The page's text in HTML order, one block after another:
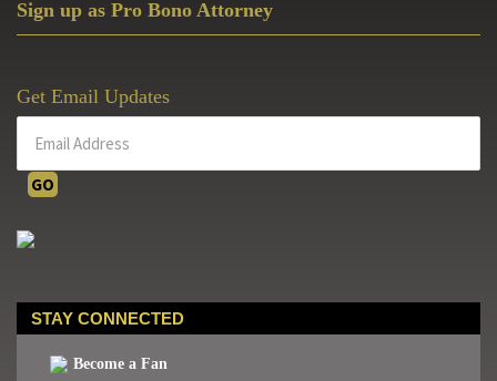
Sign up as Pro Bono Attorney
Get Email Updates
STAY CONNECTED
Become a Fan